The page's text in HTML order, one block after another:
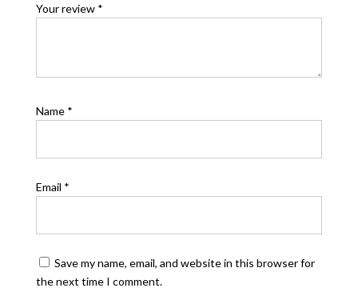
Your review *
Name *
Email *
Save my name, email, and website in this browser for
the next time I comment.